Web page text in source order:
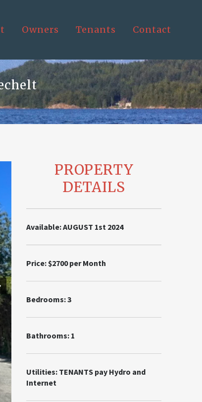
Owners Tenants Contact
PROPERTY
DETAILS
Available: AUGUST 1st 2024
Price: $2700 per Month
Bedrooms: 3
Bathrooms: 1
Utilities: TENANTS pay Hydro and
Internet